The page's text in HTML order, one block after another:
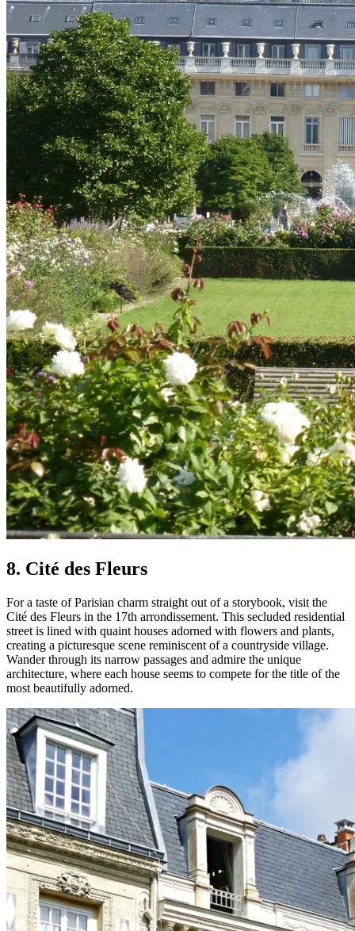
8. Cité des Fleurs
For a taste of Parisian charm straight out of a storybook, visit the
Cité des Fleurs in the 17th arrondissement. This secluded residential
street is lined with quaint houses adorned with flowers and plants,
creating a picturesque scene reminiscent of a countryside village.
Wander through its narrow passages and admire the unique
architecture, where each house seems to compete for the title of the
most beautifully adorned.